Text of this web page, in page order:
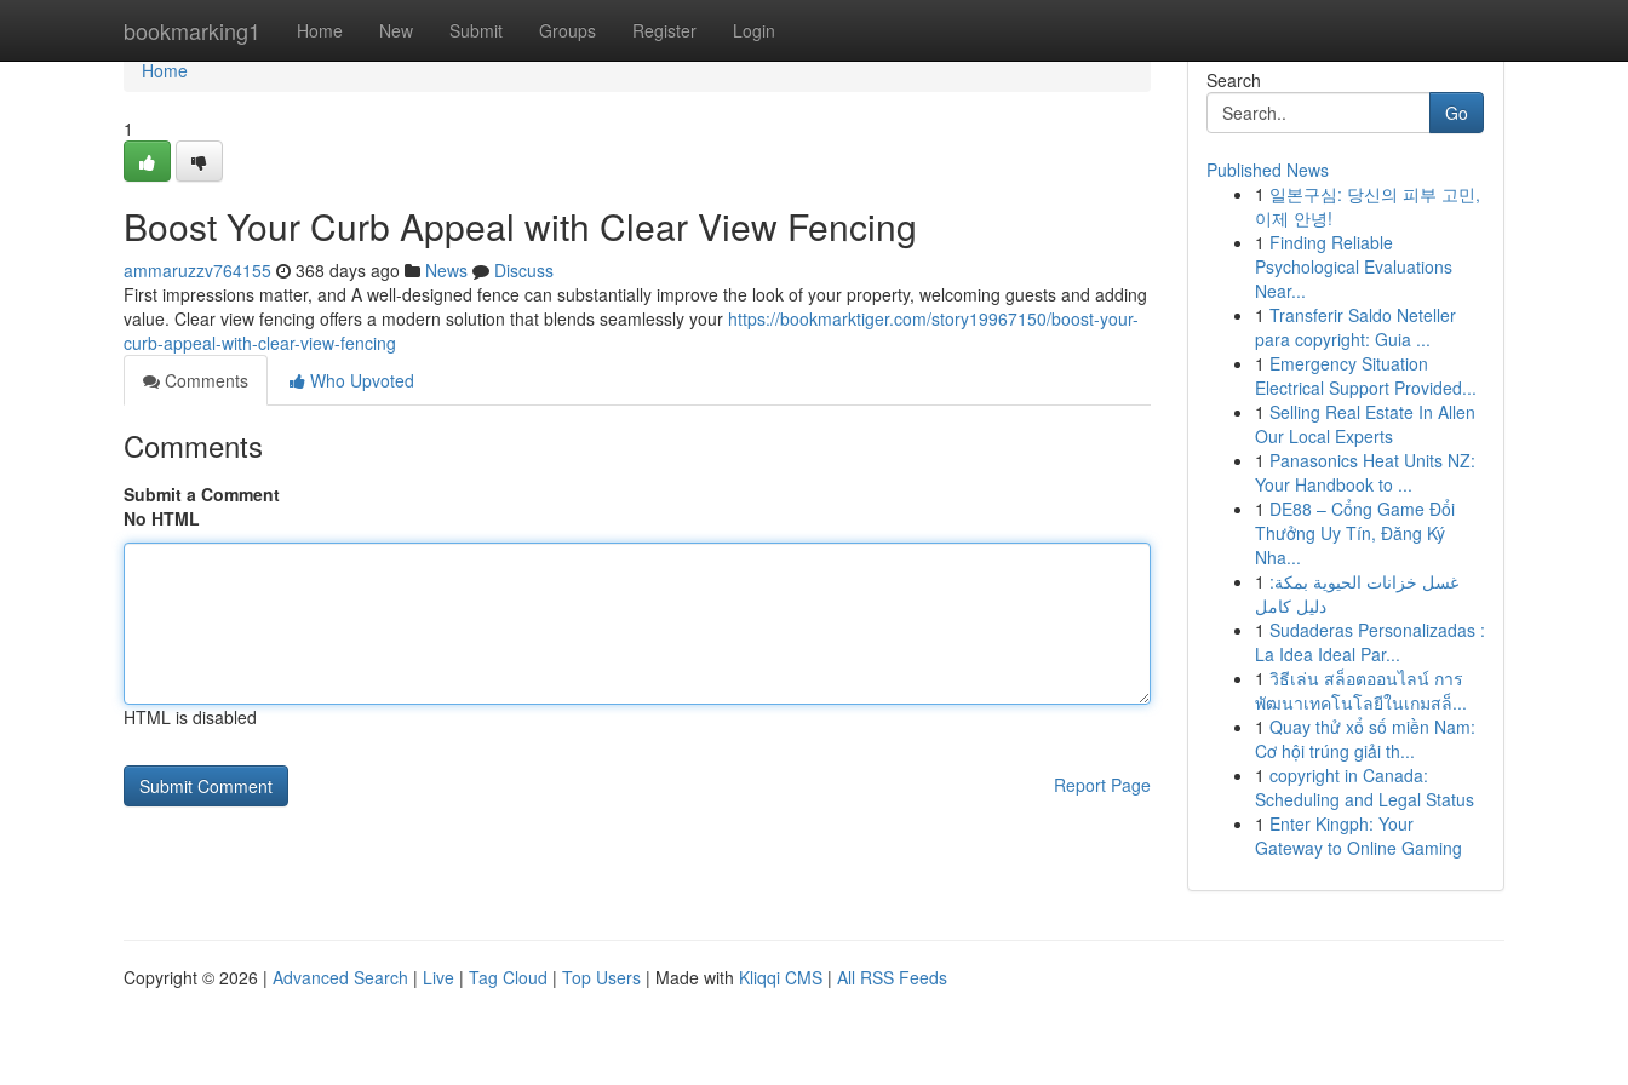
bookmarking1 Home New Submit Groups Register Login
Home
Home
1
Boost Your Curb Appeal with Clear View Fencing
ammaruzzv764155 368 days ago News
Discuss
First impressions matter, and A well-designed fence can substantially improve the look of your property, welcoming guests and adding
value. Clear view fencing offers a modern solution that blends seamlessly your https://bookmarktiger.com/story19967150/boost-your-
curb-appeal-with-clear-view-fencing
Comments
Who Upvoted
Comments
Submit a Comment
No HTML
HTML is disabled
Report Page
Search
Go
Published News
1 일본구심: 당신의 피부 고민,
이제 안녕!
1 Finding Reliable
Psychological Evaluations
Near...
1 Transferir Saldo Neteller
para copyright: Guia ...
1 Emergency Situation
Electrical Support Provided...
1 Selling Real Estate In Allen
Our Local Experts
1 Panasonics Heat Units NZ:
Your Handbook to ...
1 DE88 – Cổng Game Đổi
Thưởng Uy Tín, Đăng Ký
Nha...
1 غسل خزانات الحيوية بمكة:
دليل كامل
1 Sudaderas Personalizadas :
La Idea Ideal Par...
1 วิธีเล่น สล็อตออนไลน์ การ
พัฒนาเทคโนโลยีในเกมสล็...
1 Quay thử xổ số miền Nam:
Cơ hội trúng giải th...
1 copyright in Canada:
Scheduling and Legal Status
1 Enter Kingph: Your
Gateway to Online Gaming
Copyright © 2026 | Advanced Search | Live | Tag Cloud | Top Users | Made with Kliqqi CMS | All RSS Feeds